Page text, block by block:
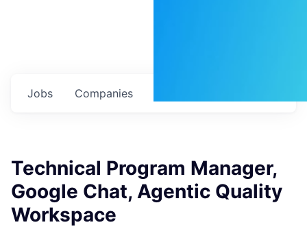
Jobs Companies
Technical Program Manager,
Google Chat, Agentic Quality
Workspace